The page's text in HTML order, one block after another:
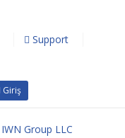
Support
Giriş